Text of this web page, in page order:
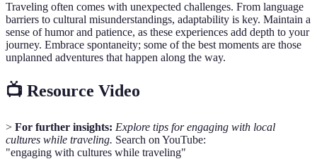
Traveling often comes with unexpected challenges. From language
barriers to cultural misunderstandings, adaptability is key. Maintain a
sense of humor and patience, as these experiences add depth to your
journey. Embrace spontaneity; some of the best moments are those
unplanned adventures that happen along the way.
📺 Resource Video
> For further insights: Explore tips for engaging with local
cultures while traveling. Search on YouTube:
"engaging with cultures while traveling"